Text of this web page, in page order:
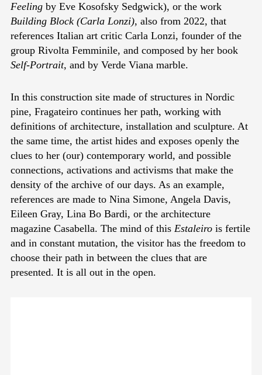
Feeling by Eve Kosofsky Sedgwick), or the work
Building Block (Carla Lonzi), also from 2022, that
references Italian art critic Carla Lonzi, founder of the
group Rivolta Femminile, and composed by her book
Self-Portrait, and by Verde Viana marble.
In this construction site made of structures in Nordic
pine, Fragateiro continues her path, working with
definitions of architecture, installation and sculpture. At
the same time, the artist hides and exposes openly the
clues to her (our) contemporary world, and possible
connections, activations and activisms that make the
density of the archive of our days. As an example,
references are made to Nina Simone, Angela Davis,
Eileen Gray, Lina Bo Bardi, or the architecture
magazine Casabella. The mind of this Estaleiro is fertile
and in constant mutation, the visitor has the freedom to
choose their path in between the clues that are
presented. It is all out in the open.